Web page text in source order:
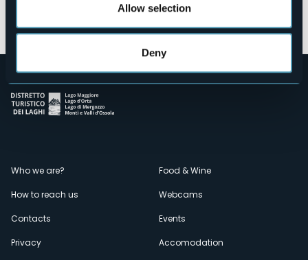
Allow selection
Deny
Open the map
Menù
secondario
Who we are?
How to reach us
Contacts
Privacy
Food & Wine
Webcams
Events
Accomodation